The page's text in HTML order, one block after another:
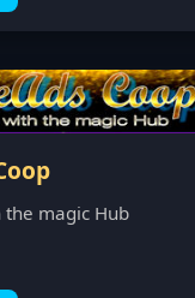
the magic Hub